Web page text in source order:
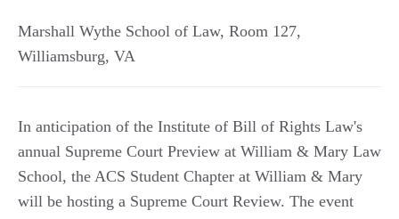
Marshall Wythe School of Law, Room 127,
Williamsburg, VA
In anticipation of the Institute of Bill of Rights Law's
annual Supreme Court Preview at William & Mary Law
School, the ACS Student Chapter at William & Mary
will be hosting a Supreme Court Review. The event